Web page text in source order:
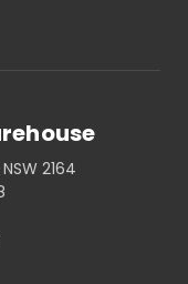
2164